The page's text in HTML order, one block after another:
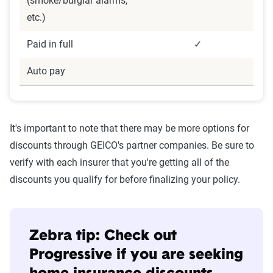
etc.)
Paid in full ✓
Auto pay
It's important to note that there may be more options for
discounts through GEICO's partner companies. Be sure to
verify with each insurer that you're getting all of the
discounts you qualify for before finalizing your policy.
Zebra tip: Check out
Progressive if you are seeking